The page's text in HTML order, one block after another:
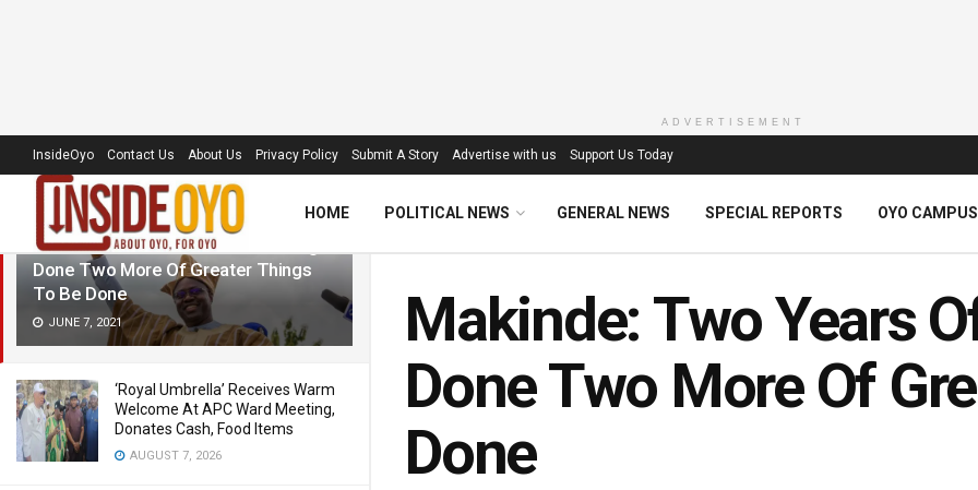
LATEST TRENDING Filter
Makinde: Two Years Of Great Things
Done Two More Of Greater Things
To Be Done
JUNE 7, 2021
‘Royal Umbrella’ Receives Warm
Welcome At APC Ward Meeting,
Donates Cash, Food Items
AUGUST 7, 2026
ADVERTISEMENT
InsideOyo Contact Us About Us Privacy Policy Submit A Story Advertise with us Support Us Today
HOME POLITICAL NEWS GENERAL NEWS SPECIAL REPORTS OYO
Makinde: Two Years
Done Two More Of
Done